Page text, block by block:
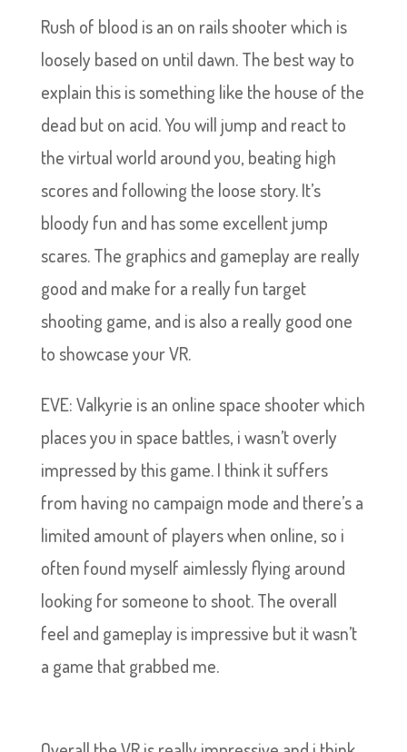
Rush of blood is an on rails shooter which is
loosely based on until dawn. The best way to
explain this is something like the house of the
dead but on acid. You will jump and react to
the virtual world around you, beating high
scores and following the loose story. It’s
bloody fun and has some excellent jump
scares. The graphics and gameplay are really
good and make for a really fun target
shooting game, and is also a really good one
to showcase your VR.
EVE: Valkyrie is an online space shooter which
places you in space battles, i wasn’t overly
impressed by this game. I think it suffers
from having no campaign mode and there’s a
limited amount of players when online, so i
often found myself aimlessly flying around
looking for someone to shoot. The overall
feel and gameplay is impressive but it wasn’t
a game that grabbed me.